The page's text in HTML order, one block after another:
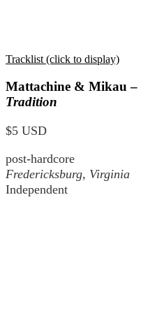
Tracklist (click to display)
Mattachine & Mikau –
Tradition
$5 USD
post-hardcore
Fredericksburg, Virginia
Independent